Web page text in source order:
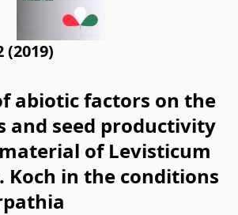
(2019)
abiotic factors on the
and seed productivity
of Levisticum
Koch in the conditions